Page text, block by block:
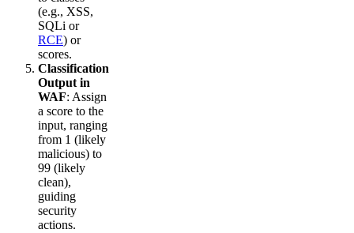
(e.g., XSS,
SQLi or
RCE) or
scores.
Classification
Output in
WAF: Assign
a score to the
input, ranging
from 1 (likely
malicious) to
99 (likely
clean),
guiding
security
actions.